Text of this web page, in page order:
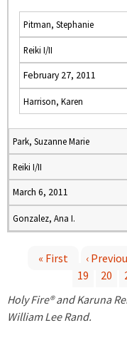
Pitman, Stephanie
Reiki I/II
February 27, 2011
Harrison, Karen
Park, Suzanne Marie
Reiki I/II
March 6, 2011
Gonzalez, Ana I.
a
« First ‹
19
20
Holy Fire® and Karuna
William Lee Rand.